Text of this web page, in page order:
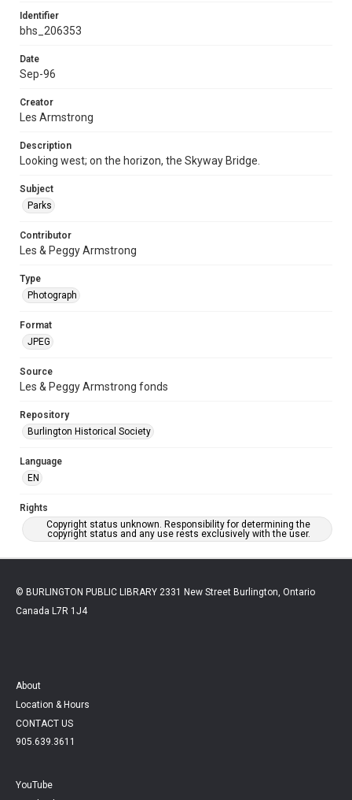
Identifier
bhs_206353
Date
Sep-96
Creator
Les Armstrong
Description
Looking west; on the horizon, the Skyway Bridge.
Subject
Parks
Contributor
Les & Peggy Armstrong
Type
Photograph
Format
JPEG
Source
Les & Peggy Armstrong fonds
Repository
Burlington Historical Society
Language
EN
Rights
Copyright status unknown. Responsibility for determining the
copyright status and any use rests exclusively with the user.
© BURLINGTON PUBLIC LIBRARY 2331 New Street Burlington, Ontario
Canada L7R 1J4
About
Location & Hours
CONTACT US
905.639.3611
YouTube